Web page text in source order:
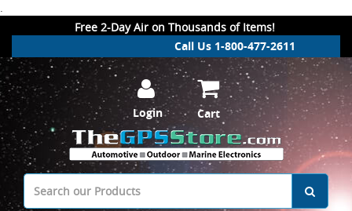
.
Free 2-Day Air on Thousands of Items!
Call Us 1-800-477-2611
Login Cart